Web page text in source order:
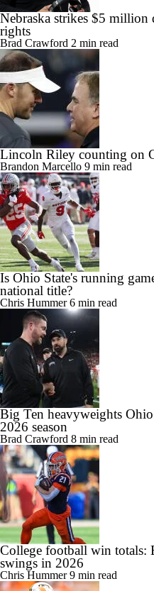
Nebraska strikes $5
rights
Brad Crawford 2 min read
Lincoln Riley counting on
Brandon Marcello 9 min read
Is Ohio State's running
national title?
Chris Hummer6 min read
Big Ten heavyweights
2026 season
Brad Crawford 8 min read
College football win totals:
swings in 2026
Chris Hummer9 min read